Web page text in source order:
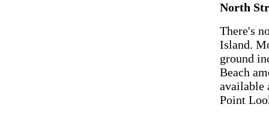
North
There's
Island.
ground
Beach
available
Point